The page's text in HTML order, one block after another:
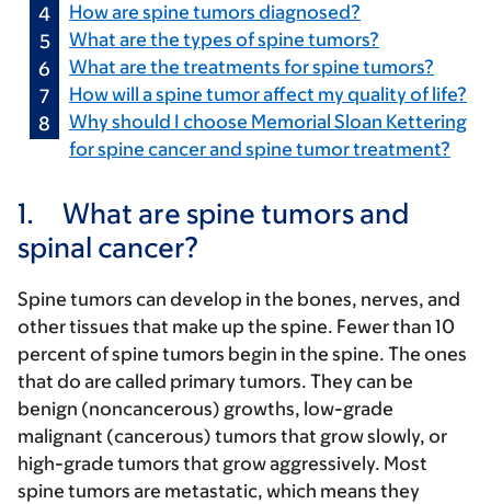
How are spine tumors diagnosed?
What are the types of spine tumors?
What are the treatments for spine tumors?
How will a spine tumor affect my quality of life?
Why should I choose Memorial Sloan Kettering
for spine cancer and spine tumor treatment?
1.
What are spine tumors and
spinal cancer?
Spine tumors can develop in the bones, nerves, and
other tissues that make up the spine. Fewer than 10
percent of spine tumors begin in the spine. The ones
that do are called primary tumors. They can be
benign (noncancerous) growths, low-grade
malignant (cancerous) tumors that grow slowly, or
high-grade tumors that grow aggressively. Most
spine tumors are metastatic, which means they